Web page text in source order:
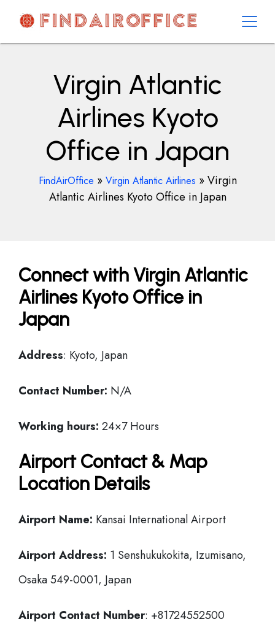
contentAirOfficesDetails
Virgin Atlantic
Airlines Kyoto
Office in Japan
FindAirOffice » Virgin Atlantic Airlines »Virgin
Atlantic Airlines Kyoto Office in Japan
Connect with Virgin Atlantic
Airlines Kyoto Office in
Japan
Address: Kyoto, Japan
Contact Number: N/A
Working hours: 24×7 Hours
Airport Contact & Map
Location Details
Airport Name: Kansai International Airport
Airport Address: 1 Senshukukokita, Izumisano,
Osaka 549-0001, Japan
Airport Contact Number: +81724552500